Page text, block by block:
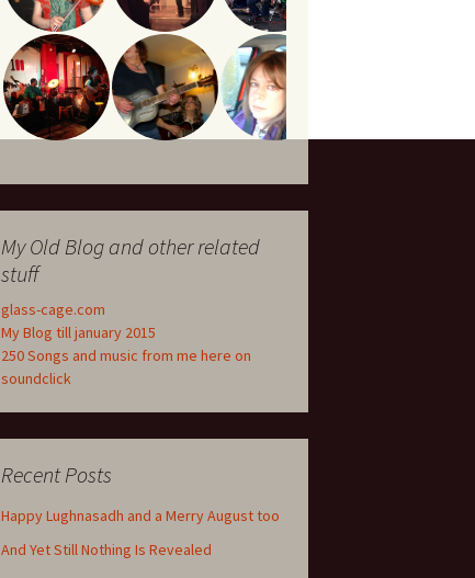
My Old Blog and other related
stuff
glass-cage.com
My Blog till january 2015
250 Songs and music from me here on
soundclick
Recent Posts
Happy Lughnasadh and a Merry August too
And Yet Still Nothing Is Revealed